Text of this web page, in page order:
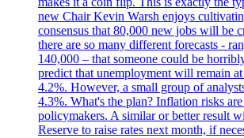
new Chair Kevin Warsh enjoys
consensus that 80,000 new jobs will be
there are so many different forecasts -
140,000 – that someone could be
predict that unemployment will remain
4.2%. However, a small group of
4.3%. What's the plan? Inflation risks
policymakers. A similar or better result
Reserve to raise rates next month, if